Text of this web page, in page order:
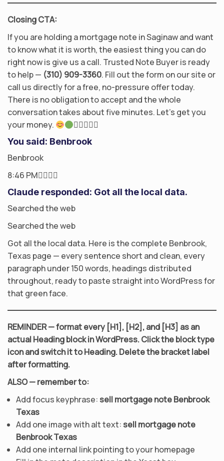
Closing CTA:
If you are holding a mortgage note in Saginaw and want
to know what it is worth, the easiest thing you can do
right now is give us a call. Trusted Note Buyer is ready
to help — (310) 909-3360. Fill out the form on our site or
call us directly for a free, no-pressure offer today.
There is no obligation to accept and the whole
conversation takes about five minutes. Let’s get you
your money.

You said: Benbrook
Benbrook
8:46 PM
Claude responded: Got all the local data.
Searched the web
Searched the web
Got all the local data. Here is the complete Benbrook,
Texas page — every sentence short and clean, every
paragraph under 150 words, headings distributed
throughout, ready to paste straight into WordPress for
that green face.
REMINDER — format every [H1], [H2], and [H3] as an
actual Heading block in WordPress. Click the block type
icon and switch it to Heading. Delete the bracket label
after formatting.
ALSO — remember to:
Add focus keyphrase: sell mortgage note Benbrook
Texas
Add one image with alt text: sell mortgage note
Benbrook Texas
Add one internal link pointing to your homepage